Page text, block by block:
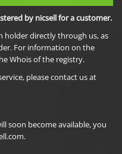
by nicsell for a customer.
holder directly through us, as
For information on the
Whois of the registry.
please contact us at
soon become available, you